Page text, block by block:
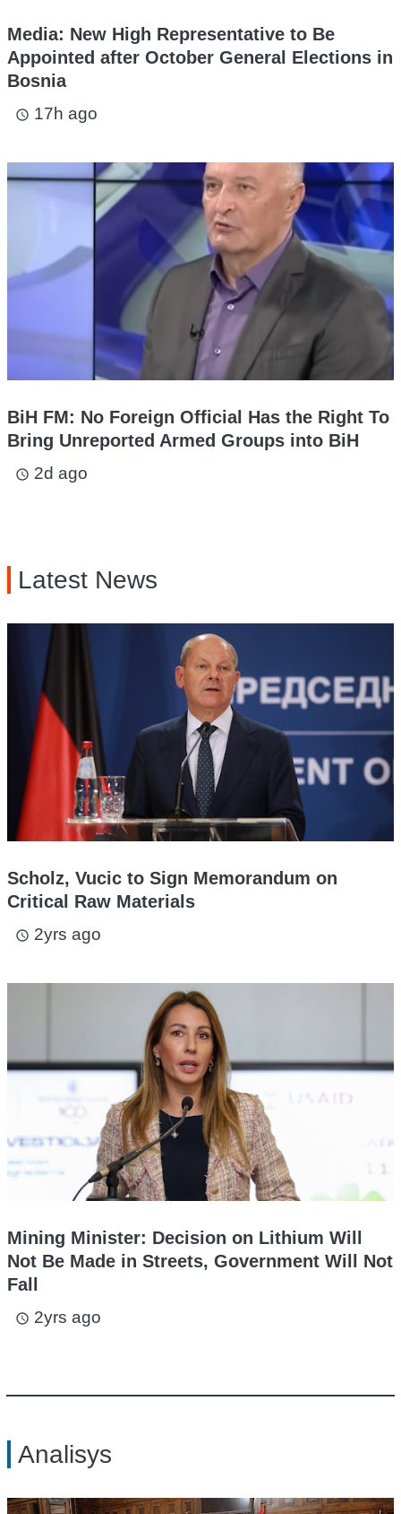
Media: New High Representative to Be
Appointed after October General Elections in
Bosnia
access_time 17h ago
BiH FM: No Foreign Official Has the Right To
Bring Unreported Armed Groups into BiH
access_time 2d ago
Latest News
Scholz, Vucic to Sign Memorandum on
Critical Raw Materials
access_time 2yrs ago
Mining Minister: Decision on Lithium Will
Not Be Made in Streets, Government Will Not
Fall
access_time 2yrs ago
Analisys